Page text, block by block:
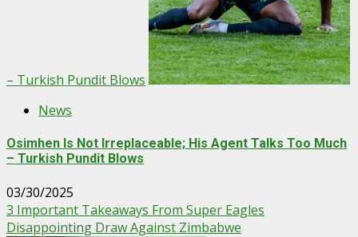
– Turkish Pundit Blows
News
Osimhen Is Not Irreplaceable; His Agent Talks Too Much
– Turkish Pundit Blows
03/30/2025
3 Important Takeaways From Super Eagles
Disappointing Draw Against Zimbabwe